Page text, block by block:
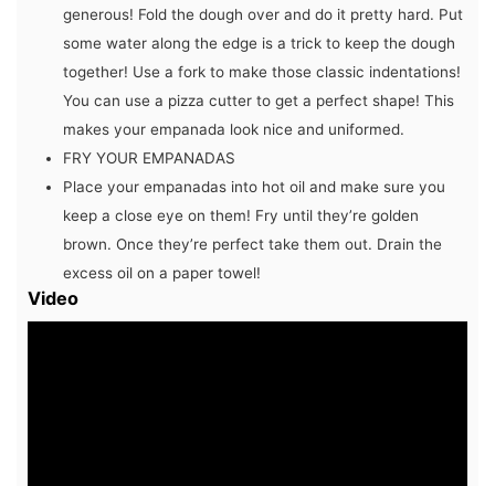
generous! Fold the dough over and do it pretty hard. Put
some water along the edge is a trick to keep the dough
together! Use a fork to make those classic indentations!
You can use a pizza cutter to get a perfect shape! This
makes your empanada look nice and uniformed.
FRY YOUR EMPANADAS
Place your empanadas into hot oil and make sure you
keep a close eye on them! Fry until they’re golden
brown. Once they’re perfect take them out. Drain the
excess oil on a paper towel!
Video